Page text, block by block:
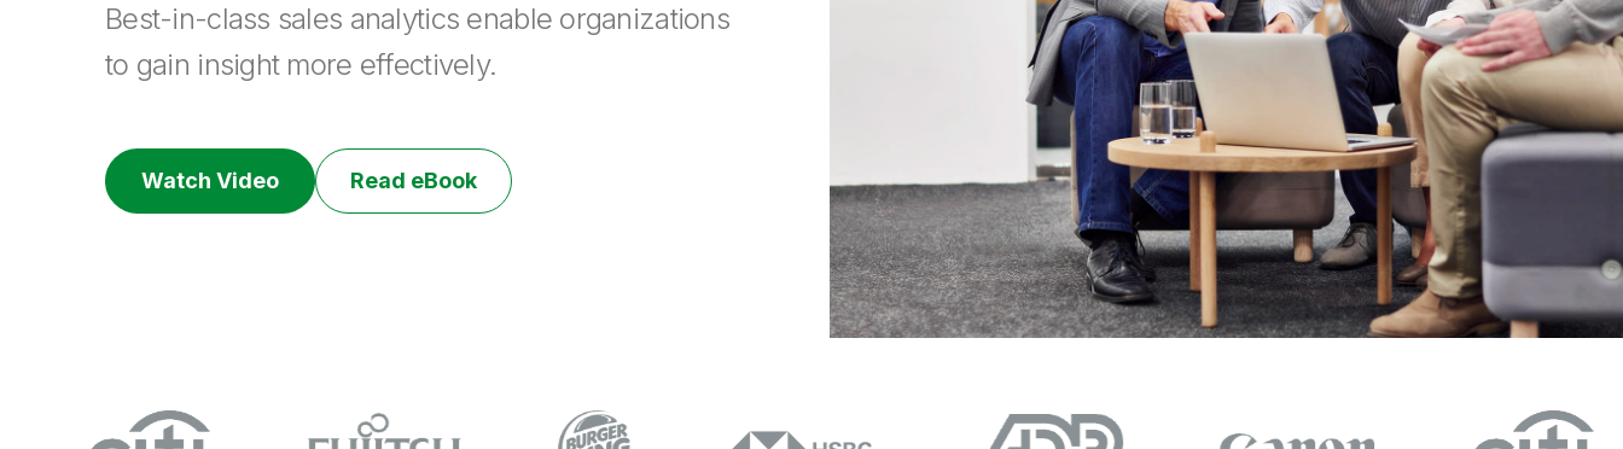
Best-in-class sales analytics enable organizations
to gain insight more effectively.
Watch Video Read eBook